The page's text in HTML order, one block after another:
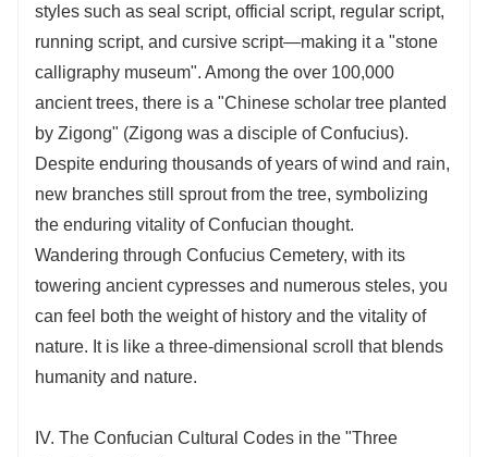
styles such as seal script, official script, regular script,
running script, and cursive script—making it a "stone
calligraphy museum". Among the over 100,000
ancient trees, there is a "Chinese scholar tree planted
by Zigong" (Zigong was a disciple of Confucius).
Despite enduring thousands of years of wind and rain,
new branches still sprout from the tree, symbolizing
the enduring vitality of Confucian thought.
Wandering through Confucius Cemetery, with its
towering ancient cypresses and numerous steles, you
can feel both the weight of history and the vitality of
nature. It is like a three-dimensional scroll that blends
humanity and nature.
IV. The Confucian Cultural Codes in the "Three